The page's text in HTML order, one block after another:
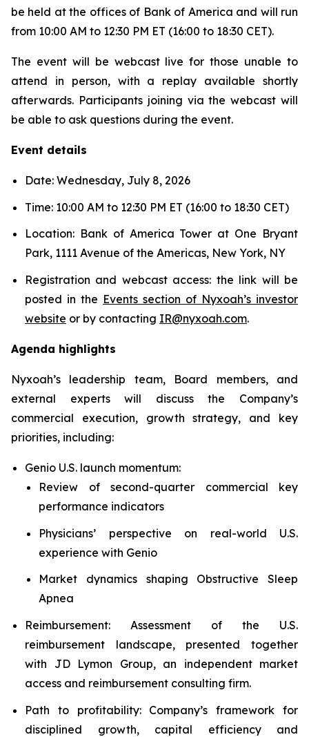
be held at the offices of Bank of America and will run
from 10:00 AM to 12:30 PM ET (16:00 to 18:30 CET).
The event will be webcast live for those unable to
attend in person, with a replay available shortly
afterwards. Participants joining via the webcast will
be able to ask questions during the event.
Event details
Date: Wednesday, July 8, 2026
Time: 10:00 AM to 12:30 PM ET (16:00 to 18:30 CET)
Location: Bank of America Tower at One Bryant
Park, 1111 Avenue of the Americas, New York, NY
Registration and webcast access: the link will be
posted in the Events section of Nyxoah’s investor
website or by contacting IR@nyxoah.com.
Agenda highlights
Nyxoah’s leadership team, Board members, and
external experts will discuss the Company’s
commercial execution, growth strategy, and key
priorities, including:
Genio U.S. launch momentum:
Review of second-quarter commercial key
performance indicators
Physicians’ perspective on real-world U.S.
experience with Genio
Market dynamics shaping Obstructive Sleep
Apnea
Reimbursement: Assessment of the U.S.
reimbursement landscape, presented together
with JD Lymon Group, an independent market
access and reimbursement consulting firm.
Path to profitability: Company’s framework for
disciplined growth, capital efficiency and